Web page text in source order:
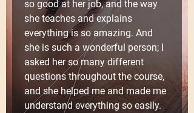
so good at her job, and the way
she teaches and explains
everything is so amazing. And
she is such a wonderful person; I
asked her so many different
questions throughout the course,
and she helped me and made me
understand everything so easily.